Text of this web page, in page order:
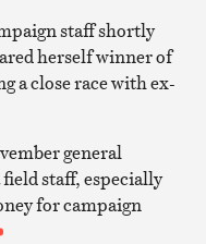
staff shortly
herself winner of
a close race with ex-
general
staff, especially
for campaign